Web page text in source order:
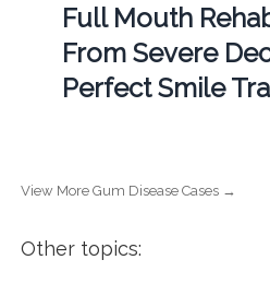
Full Mouth
From Severe
Perfect Smile
View More Gum Disease Cases →
Other topics: